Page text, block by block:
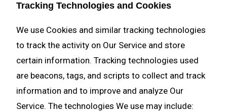
Tracking Technologies and Cookies
We use Cookies and similar tracking technologies
to track the activity on Our Service and store
certain information. Tracking technologies used
are beacons, tags, and scripts to collect and track
information and to improve and analyze Our
Service. The technologies We use may include: